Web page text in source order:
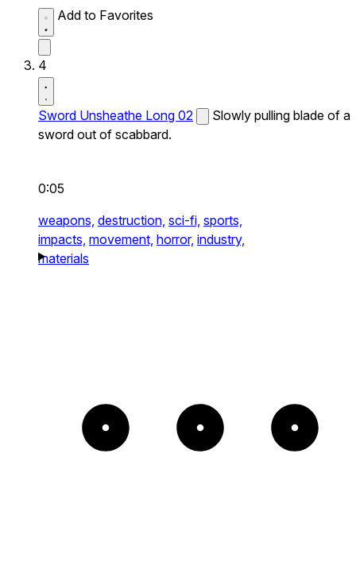
Add to Favorites
4
Sword Unsheathe Long 02
Slowly pulling blade of a
sword out of scabbard.
0:05
weapons, destruction, sci-fi, sports,
impacts, movement, horror, industry,
materials